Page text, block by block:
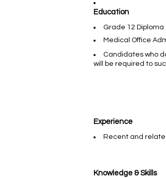
Education
Grade 12
Medical Office
Candidates who
will be required to
Experience
Recent and
Knowledge & Skills